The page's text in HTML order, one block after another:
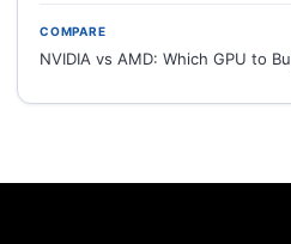
COMPARE
NVIDIA vs AMD: Which GPU to